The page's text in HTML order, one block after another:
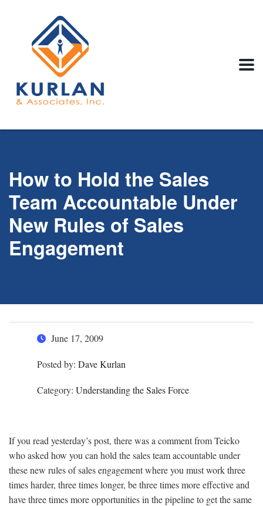
How to Hold the Sales
Team Accountable Under
New Rules of Sales
Engagement
June 17, 2009
Posted by: Dave Kurlan
Category: Understanding the Sales Force
If you read yesterday’s post, there was a comment from Teicko
who asked how you can hold the sales team accountable under
these new rules of sales engagement where you must work three
times harder, three times longer, be three times more effective and
have three times more opportunities in the pipeline to get the same